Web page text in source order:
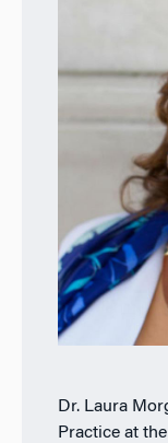
Dr. Laura
Practice at